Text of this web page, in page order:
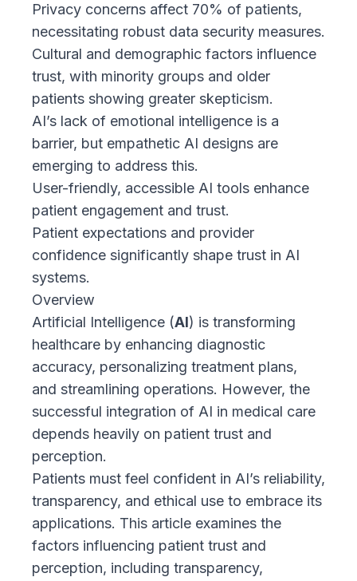
Privacy concerns affect 70% of patients,
necessitating robust data security measures.
Cultural and demographic factors influence
trust, with minority groups and older
patients showing greater skepticism.
AI’s lack of emotional intelligence is a
barrier, but empathetic AI designs are
emerging to address this.
User-friendly, accessible AI tools enhance
patient engagement and trust.
Patient expectations and provider
confidence significantly shape trust in AI
systems.
Overview
Artificial Intelligence (AI) is transforming
healthcare by enhancing diagnostic
accuracy, personalizing treatment plans,
and streamlining operations. However, the
successful integration of AI in medical care
depends heavily on patient trust and
perception.
Patients must feel confident in AI’s reliability,
transparency, and ethical use to embrace its
applications. This article examines the
factors influencing patient trust and
perception, including transparency,